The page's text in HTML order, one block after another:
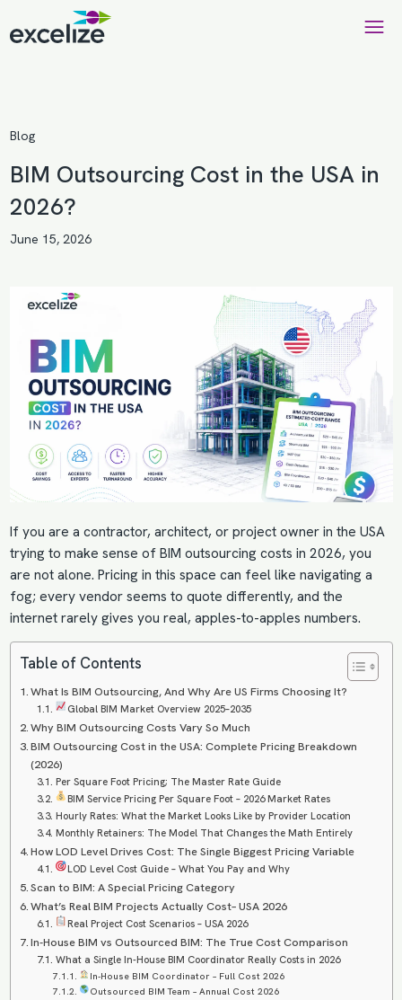
Blog
BIM Outsourcing Cost in the USA in
2026?
June 15, 2026
If you are a contractor, architect, or project owner in the USA
trying to make sense of BIM outsourcing costs in 2026, you
are not alone. Pricing in this space can feel like navigating a
fog; every vendor seems to quote differently, and the
internet rarely gives you real, apples-to-apples numbers.
Table of Contents
What Is BIM Outsourcing, And Why Are US Firms Choosing It?
Global BIM Market Overview 2025–2035
Why BIM Outsourcing Costs Vary So Much
BIM Outsourcing Cost in the USA: Complete Pricing Breakdown
(2026)
Per Square Foot Pricing; The Master Rate Guide
BIM Service Pricing Per Square Foot – 2026 Market Rates
Hourly Rates: What the Market Looks Like by Provider Location
Monthly Retainers: The Model That Changes the Math Entirely
How LOD Level Drives Cost: The Single Biggest Pricing Variable
LOD Level Cost Guide – What You Pay and Why
Scan to BIM: A Special Pricing Category
What’s Real BIM Projects Actually Cost– USA 2026
Real Project Cost Scenarios – USA 2026
In-House BIM vs Outsourced BIM: The True Cost Comparison
What a Single In-House BIM Coordinator Really Costs in 2026
In-House BIM Coordinator – Full Cost 2026
Outsourced BIM Team – Annual Cost 2026